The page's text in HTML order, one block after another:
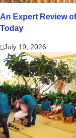
An Expert Review
Today
July 19, 2026